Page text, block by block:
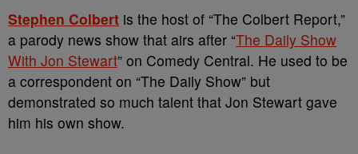
Stephen Colbert is the host of “The Colbert Report,”
a parody news show that airs after “The Daily Show
With Jon Stewart” on Comedy Central. He used to be
a correspondent on “The Daily Show” but
demonstrated so much talent that Jon Stewart gave
him his own show.